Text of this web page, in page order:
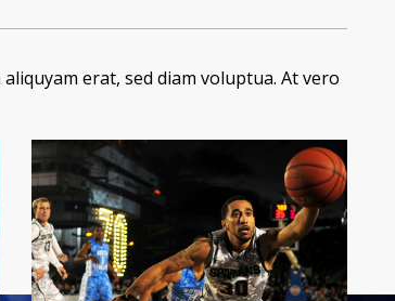
erat, sed diam voluptua. At vero